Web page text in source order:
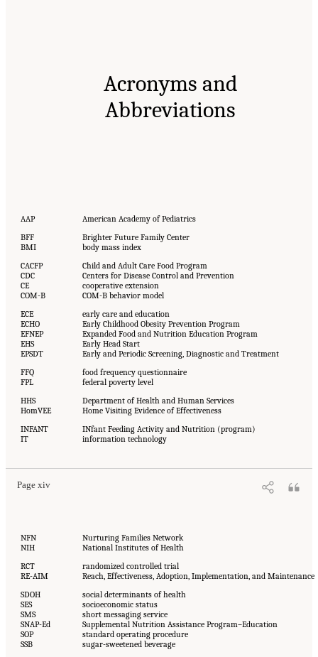
Acronyms and
Abbreviations
AAP
American Academy of Pediatrics
BFF
Brighter Future Family Center
BMI
body mass index
CACFP
Child and Adult Care Food Program
CDC
Centers for Disease Control and Prevention
CE
cooperative extension
COM-B
COM-B behavior model
ECE
early care and education
ECHO
Early Childhood Obesity Prevention Program
EFNEP
Expanded Food and Nutrition Education Program
EHS
Early Head Start
EPSDT
Early and Periodic Screening, Diagnostic and Treatment
FFQ
food frequency questionnaire
FPL
federal poverty level
HHS
Department of Health and Human Services
HomVEE
Home Visiting Evidence of Effectiveness
INFANT
INfant Feeding Activity and Nutrition (program)
IT
information technology
Page xiv
NFN
Nurturing Families Network
NIH
National Institutes of Health
RCT
randomized controlled trial
RE-AIM
Reach, Effectiveness, Adoption, Implementation, and Maintenance
SDOH
social determinants of health
SES
socioeconomic status
SMS
short messaging service
SNAP-Ed
Supplemental Nutrition Assistance Program–Education
SOP
standard operating procedure
SSB
sugar-sweetened beverage